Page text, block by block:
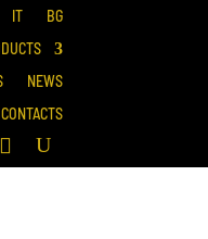
IT
BG
NEWS
CONTACTS